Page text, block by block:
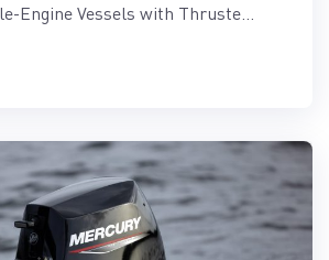
Engine Vessels with Thruste...